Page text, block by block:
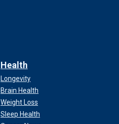
Health
Longevity
Brain Health
Weight Loss
Sleep Health